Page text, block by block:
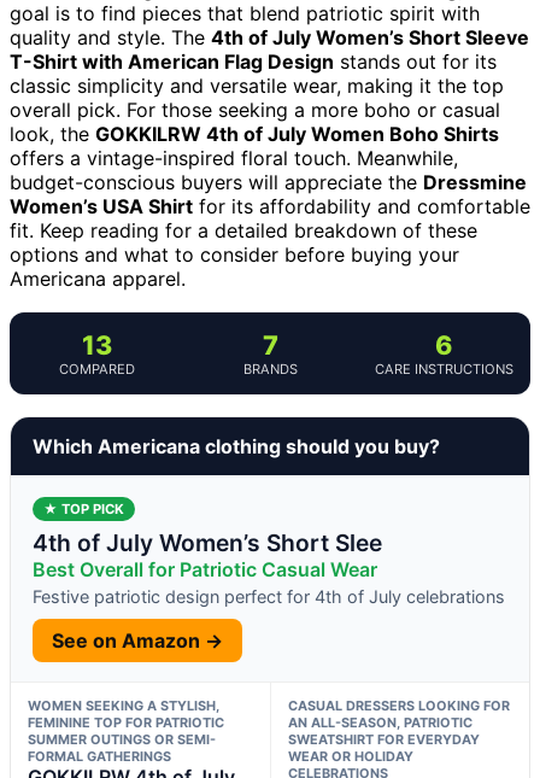
goal is to find pieces that blend patriotic spirit with
quality and style. The 4th of July Women’s Short Sleeve
T-Shirt with American Flag Design stands out for its
classic simplicity and versatile wear, making it the top
overall pick. For those seeking a more boho or casual
look, the GOKKILRW 4th of July Women Boho Shirts
offers a vintage-inspired floral touch. Meanwhile,
budget-conscious buyers will appreciate the Dressmine
Women’s USA Shirt for its affordability and comfortable
fit. Keep reading for a detailed breakdown of these
options and what to consider before buying your
Americana apparel.
13
COMPARED
7
BRANDS
6
CARE INSTRUCTIONS
Which Americana clothing should you buy?
★ TOP PICK
4th of July Women’s Short Slee
Best Overall for Patriotic Casual Wear
Festive patriotic design perfect for 4th of July celebrations
See on Amazon →
WOMEN SEEKING A STYLISH,
FEMININE TOP FOR PATRIOTIC
SUMMER OUTINGS OR SEMI-
FORMAL GATHERINGS
CASUAL DRESSERS LOOKING FOR
AN ALL-SEASON, PATRIOTIC
SWEATSHIRT FOR EVERYDAY
WEAR OR HOLIDAY
CELEBRATIONS